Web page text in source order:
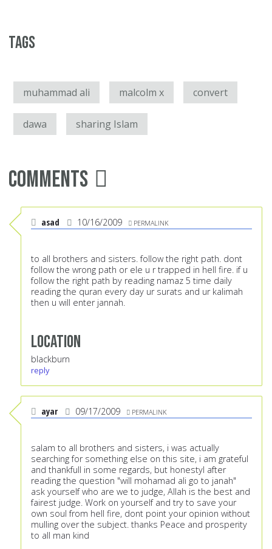
Tags
muhammad ali malcolm x convert
dawa sharing Islam
Comments
asad 10/16/2009 PERMALINK
to all brothers and sisters. follow the right path. dont
follow the wrong path or ele u r trapped in hell fire. if u
follow the right path by reading namaz 5 time daily
reading the quran every day ur surats and ur kalimah
then u will enter jannah.
Location
blackburn
reply
ayar 09/17/2009 PERMALINK
salam to all brothers and sisters, i was actually
searching for something else on this site, i am grateful
and thankfull in some regards, but honestyl after
reading the question "will mohamad ali go to janah"
ask yourself who are we to judge, Allah is the best and
fairest judge. Work on yourself and try to save your
own soul from hell fire, dont point your opinion without
mulling over the subject. thanks Peace and prosperity
to all man kind